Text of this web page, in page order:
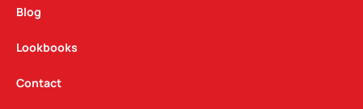
Blog
Lookbooks
Contact